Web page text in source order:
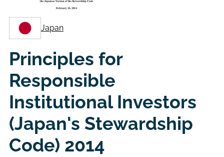
Japan
Principles for
Responsible
Institutional Investors
(Japan's Stewardship
Code) 2014